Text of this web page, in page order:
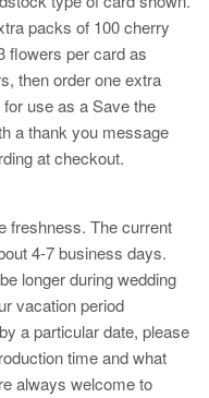
packs of 100 cherry
flowers per card as
then order one extra
use as a Save the
a thank you message
at checkout.
freshness. The current
4-7 business days.
longer during wedding
vacation period
a particular date, please
time and what
always welcome to